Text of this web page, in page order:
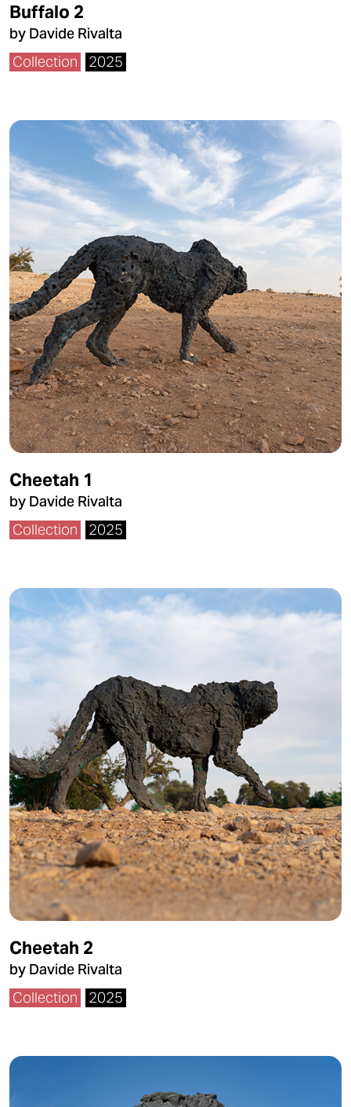
Buffalo 2
by Davide Rivalta
Collection
2025
Cheetah 1
by Davide Rivalta
Collection
2025
Cheetah 2
by Davide Rivalta
Collection
2025